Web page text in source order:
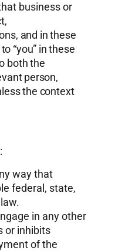
business or
and in these
“you” in these
both the
person,
the context
way that
federal, state,
in any other
or inhibits
of the